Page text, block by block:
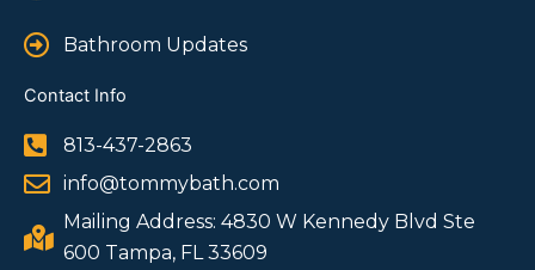
Bathroom Updates
Contact Info
813-437-2863
info@tommybath.com
Mailing Address: 4830 W Kennedy Blvd Ste
600 Tampa, FL 33609